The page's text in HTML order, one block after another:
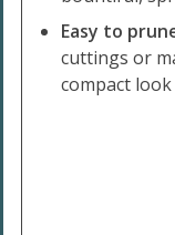
Easy to
cuttings or
compact look